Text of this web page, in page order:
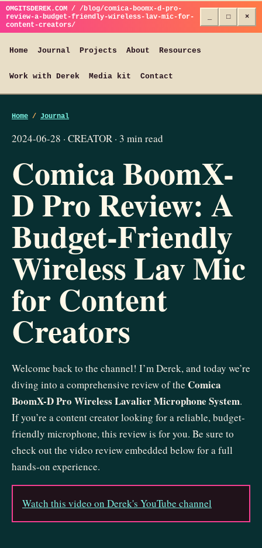
OMGITSDEREK.COM / /blog/comica-boomx-d-pro-
review-a-budget-friendly-wireless-lav-mic-for-
content-creators/
□ ×
Home Journal Projects About Resources
Work with Derek Media kit Contact
Home / Journal
2024-06-28 · CREATOR · 3 min read
Comica BoomX-
D Pro Review: A
Budget-Friendly
Wireless Lav Mic
for Content
Creators
Welcome back to the channel! I’m Derek, and today we’re
diving into a comprehensive review of the Comica
BoomX-D Pro Wireless Lavalier Microphone System.
If you’re a content creator looking for a reliable, budget-
friendly microphone, this review is for you. Be sure to
check out the video review embedded below for a full
hands-on experience.
Watch this video on Derek's YouTube channel